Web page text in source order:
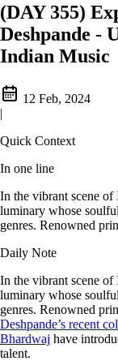
(DAY 355)
Deshpande -
Indian Music
12 Feb, 2024
|
Quick Context
In one line
In the vibrant scene of
luminary whose
genres. Renowned
Daily Note
In the vibrant scene of
luminary whose
genres. Renowned
Deshpande’s recent
Bhardwaj have
talent.